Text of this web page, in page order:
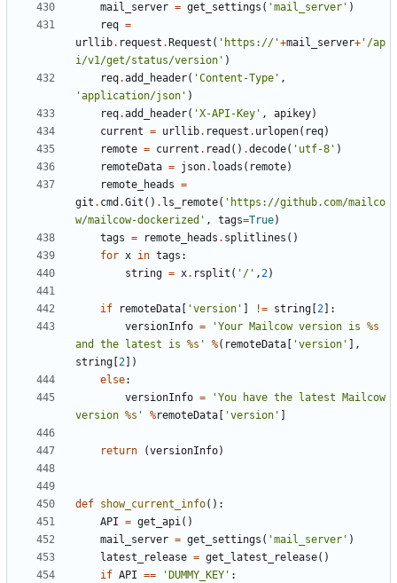
mail_server = get_settings ( 'mail_server' )
req =
urllib. request . Request ( 'https://'+mail_server+ '/ap
i/v1/get/status/version' )
req.add_header( 'Content-Type' ,
'application/json' )
req.add_header( 'X-API-Key' , apikey)
current = urllib. request . urlopen( req)
remote = current . read () .decode( 'utf-8' )
remoteData = json. loads ( remote)
remote_heads =
git . cmd .Git () . ls_remote( 'https://github.com/mailco
w/mailcow-dockerized' , tags=True)
tags = remote_heads . splitlines ()
for x in tags :
string = x. rsplit ( '/' ,2)
if remoteData 'version' != string 2 ]:
versionInfo = 'Your Mailcow version is %s
and the latest is %s ' %( remoteData 'version'
],
string 2 ])
else:
versionInfo =
'You have the latest Mailcow
version %s ' %remoteData 'version'
return (versionInfo)
def show_current_info():
API = get_api()
mail_server = get_settings ( 'mail_server' )
latest_release = get_latest_release()
if API == 'DUMMY_KEY' :